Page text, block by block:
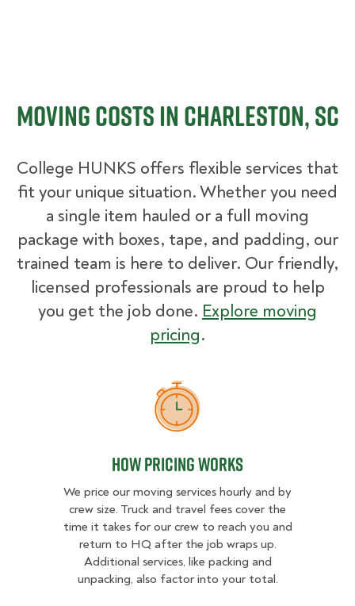
Moving Costs in Charleston, SC
College HUNKS offers flexible services that
fit your unique situation. Whether you need
a single item hauled or a full moving
package with boxes, tape, and padding, our
trained team is here to deliver. Our friendly,
licensed professionals are proud to help
you get the job done. Explore moving
pricing.
How Pricing Works
How Pricing Works
We price our moving services hourly and by
crew size. Truck and travel fees cover the
time it takes for our crew to reach you and
return to HQ after the job wraps up.
Additional services, like packing and
unpacking, also factor into your total.